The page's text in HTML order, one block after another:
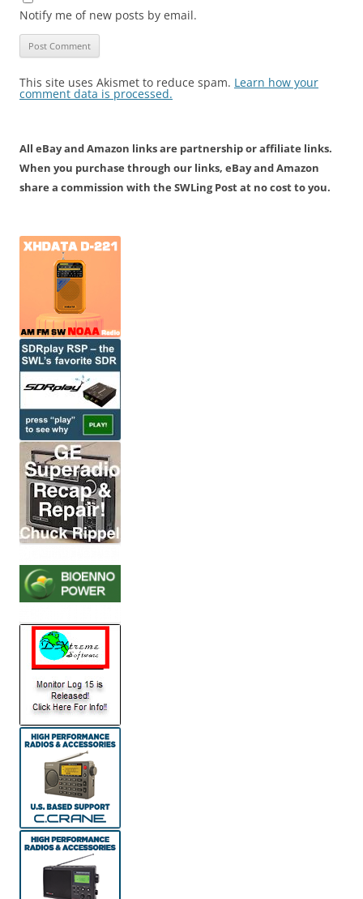
Notify me of new posts by email.
This site uses Akismet to reduce spam. Learn how your
comment data is processed.
All eBay and Amazon links are partnership or affiliate links.
When you purchase through our links, eBay and Amazon
share a commission with the SWLing Post at no cost to you.